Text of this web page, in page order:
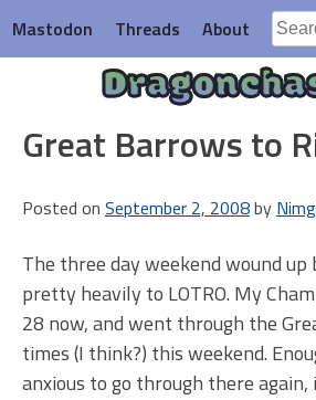
to
content
Mastodon Threads About
for:
Great Barrows to
Posted on September 2, 2008by
The three day weekend wound up
pretty heavily to LOTRO. My
28 now, and went through the
times (I think?) this weekend.
anxious to go through there again,